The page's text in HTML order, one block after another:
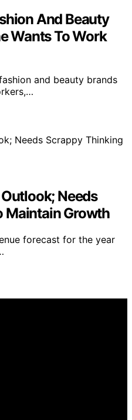
And Beauty
Wants To Work
and beauty brands
Needs
Maintain Growth
forecast for the year